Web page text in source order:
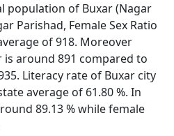
population of Buxar (Nagar
Parishad, Female Sex Ratio
of 918. Moreover
is around 891 compared to
Literacy rate of Buxar city
average of 61.80 %. In
89.13 % while female